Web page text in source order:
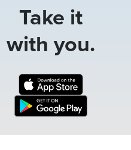
Take it
with you.